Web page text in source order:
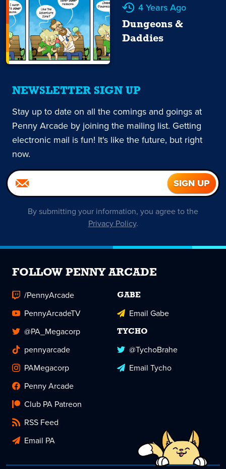
4 Years Ago
Dungeons &
Daddies
NEWSLETTER SIGN UP
Stay up to date on all the comings and goings at
Penny Arcade by joining the mailing list. Getting
electronic mail is fun! It's like the future, but right
now.
By submitting your information, you agree to the
Privacy Policy.
FOLLOW PENNY ARCADE
/PennyArcade
PennyArcadeTV
@PA_Megacorp
pennyarcade
PAMegacorp
Penny Arcade
Club PA Patreon
RSS Feed
Email PA
GABE
Email Gabe
TYCHO
@TychoBrahe
Email Tycho